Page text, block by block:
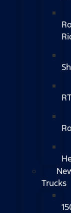
Trucks